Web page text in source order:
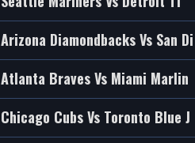
Arizona Diamondbacks Vs San Di
Atlanta Braves Vs Miami Marlin
Chicago Cubs Vs Toronto Blue J